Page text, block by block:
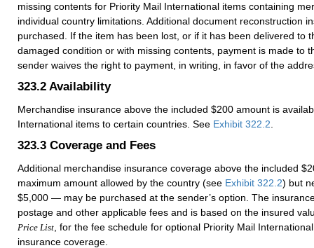
missing contents for Priority Mail International items containing
individual country limitations. Additional document reconstruction
purchased. If the item has been lost, or if it has been delivered to
damaged condition or with missing contents, payment is made to
sender waives the right to payment, in writing, in favor of the
323.2 Availability
Merchandise insurance above the included $200 amount is
International items to certain countries. See Exhibit 322.2
323.3 Coverage and Fees
Additional merchandise insurance coverage above the included
maximum amount allowed by the country (see Exhibit 322.2) but
$5,000 — may be purchased at the sender’s option. The
postage and other applicable fees and is based on the insured
Price List , for the fee schedule for optional Priority Mail
insurance coverage.